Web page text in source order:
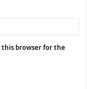
this browser for the